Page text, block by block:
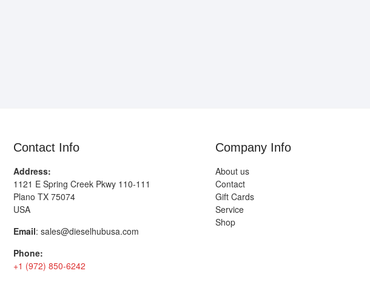
Contact Info
Address:
1121 E Spring Creek Pkwy 110-111
Plano TX 75074
USA
Email: sales@dieselhubusa.com
Phone:
+1 (972) 850-6242
Company Info
About us
Contact
Gift Cards
Service
Shop